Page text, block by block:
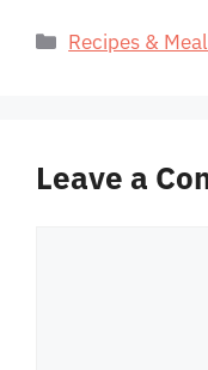
Categories
Recipes &
Leave a